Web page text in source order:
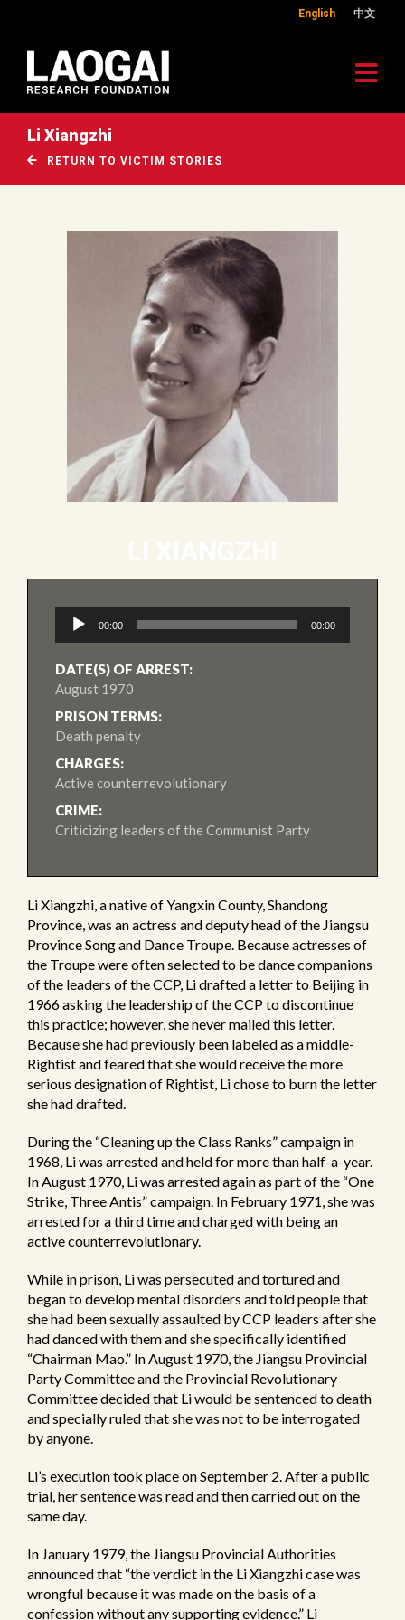
English 中文
Li Xiangzhi
RETURN TO VICTIM STORIES
Audio
Player
00:00 00:00
DATE(S) OF ARREST:
August 1970
PRISON TERMS:
Death penalty
CHARGES:
Active counterrevolutionary
CRIME:
Criticizing leaders of the Communist Party
Li Xiangzhi, a native of Yangxin County, Shandong
Province, was an actress and deputy head of the Jiangsu
Province Song and Dance Troupe. Because actresses of
the Troupe were often selected to be dance companions
of the leaders of the CCP, Li drafted a letter to Beijing in
1966 asking the leadership of the CCP to discontinue
this practice; however, she never mailed this letter.
Because she had previously been labeled as a middle-
Rightist and feared that she would receive the more
serious designation of Rightist, Li chose to burn the letter
she had drafted.
During the “Cleaning up the Class Ranks” campaign in
1968, Li was arrested and held for more than half-a-year.
In August 1970, Li was arrested again as part of the “One
Strike, Three Antis” campaign. In February 1971, she was
arrested for a third time and charged with being an
active counterrevolutionary.
While in prison, Li was persecuted and tortured and
began to develop mental disorders and told people that
she had been sexually assaulted by CCP leaders after she
had danced with them and she specifically identified
“Chairman Mao.” In August 1970, the Jiangsu Provincial
Party Committee and the Provincial Revolutionary
Committee decided that Li would be sentenced to death
and specially ruled that she was not to be interrogated
by anyone.
Li’s execution took place on September 2. After a public
trial, her sentence was read and then carried out on the
same day.
In January 1979, the Jiangsu Provincial Authorities
announced that “the verdict in the Li Xiangzhi case was
wrongful because it was made on the basis of a
confession without any supporting evidence.” Li